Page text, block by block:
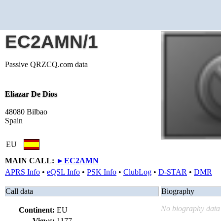
EC2AMN/1
Passive QRZCQ.com data
Eliazar De Dios
48080 Bilbao
Spain
EU
MAIN CALL: ►EC2AMN
APRS Info • eQSL Info • PSK Info • ClubLog • D-STAR • DMR
Call data
Continent: EU
Biography
No biography data